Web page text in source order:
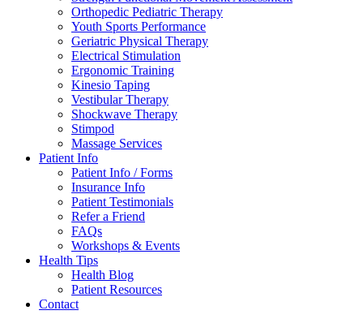
Orthopedic Pediatric Therapy
Youth Sports Performance
Geriatric Physical Therapy
Electrical Stimulation
Ergonomic Training
Kinesio Taping
Vestibular Therapy
Shockwave Therapy
Stimpod
Massage Services
Patient Info
Patient Info / Forms
Insurance Info
Patient Testimonials
Refer a Friend
FAQs
Workshops & Events
Health Tips
Health Blog
Patient Resources
Contact